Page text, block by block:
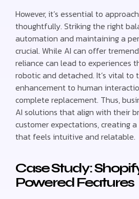
However, it’s essential to
thoughtfully. Striking the right
automation and maintaining a
crucial. While AI can offer
reliance can lead to experiences
robotic and detached. It’s vital to
enhancement to human
complete replacement. Thus,
AI solutions that align with their
customer expectations, creating
that feels intuitive and relatable.
Case Study:
Powered Features